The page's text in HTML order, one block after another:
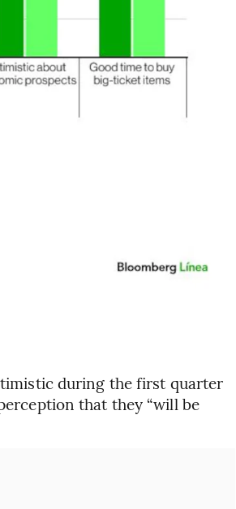
during the first quarter
that they “will be